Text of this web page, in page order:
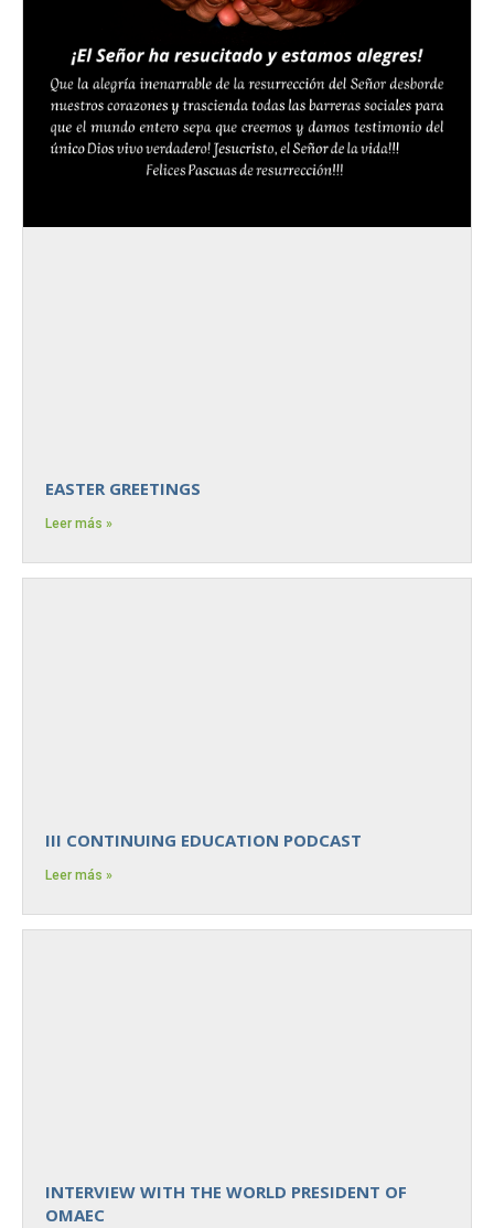
EASTER GREETINGS
Leer más »
III CONTINUING EDUCATION PODCAST
Leer más »
INTERVIEW WITH THE WORLD PRESIDENT OF
OMAEC